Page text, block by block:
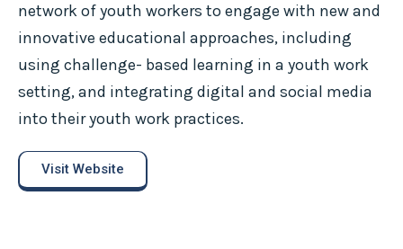
network of youth workers to engage with new and
innovative educational approaches, including
using challenge- based learning in a youth work
setting, and integrating digital and social media
into their youth work practices.
Visit Website